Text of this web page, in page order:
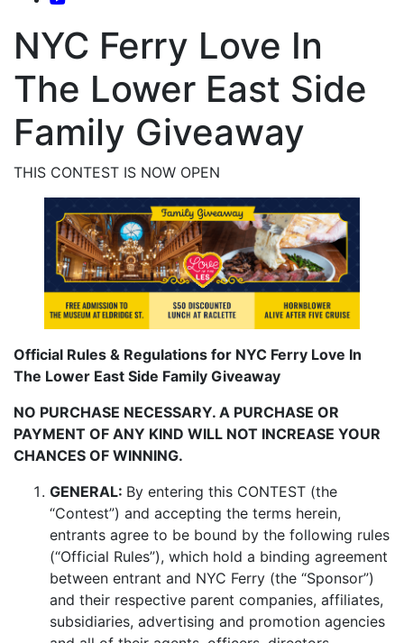
NYC Ferry Love In
The Lower East Side
Family Giveaway
THIS CONTEST IS NOW OPEN
Official Rules & Regulations for NYC Ferry Love In
The Lower East Side Family Giveaway
NO PURCHASE NECESSARY. A PURCHASE OR
PAYMENT OF ANY KIND WILL NOT INCREASE YOUR
CHANCES OF WINNING.
GENERAL: By entering this CONTEST (the
“Contest”) and accepting the terms herein,
entrants agree to be bound by the following rules
(“Official Rules”), which hold a binding agreement
between entrant and NYC Ferry (the “Sponsor”)
and their respective parent companies, affiliates,
subsidiaries, advertising and promotion agencies